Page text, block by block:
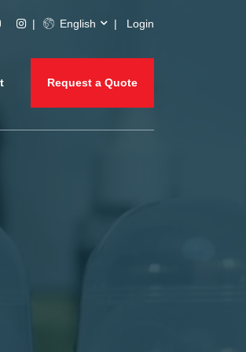
English Login
Request a Quote